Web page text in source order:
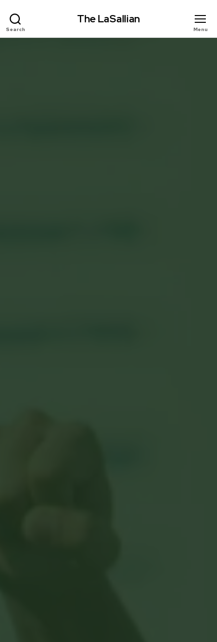
Search
The LaSallian
Menu